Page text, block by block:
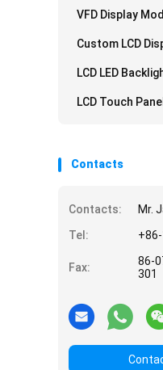
VFD Display
Custom LCD
LCD LED
LCD Touch Panel
Contacts
Contacts:
Mr.
Tel:
Fax:
86-
301